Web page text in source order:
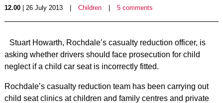
12.00| 26 July 2013 Children 5 comments
Stuart Howarth, Rochdale’s casualty reduction officer, is
asking whether drivers should face prosecution for child
neglect if a child car seat is incorrectly fitted.
Rochdale’s casualty reduction team has been carrying out
child seat clinics at children and family centres and private